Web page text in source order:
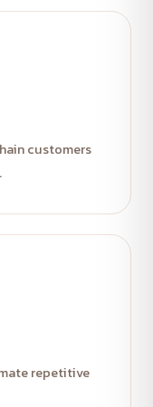
customers
repetitive